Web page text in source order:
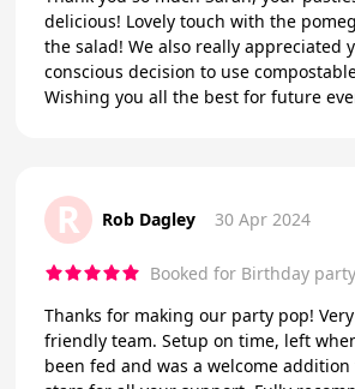
delicious! Lovely touch with the
the salad! We also really appreciated
conscious decision to use
Wishing you all the best for future
R Rob Dagley 30 Apr 2024
Booked for Birthday party
Thanks for making our party pop!
friendly team. Setup on time, left
been fed and was a welcome